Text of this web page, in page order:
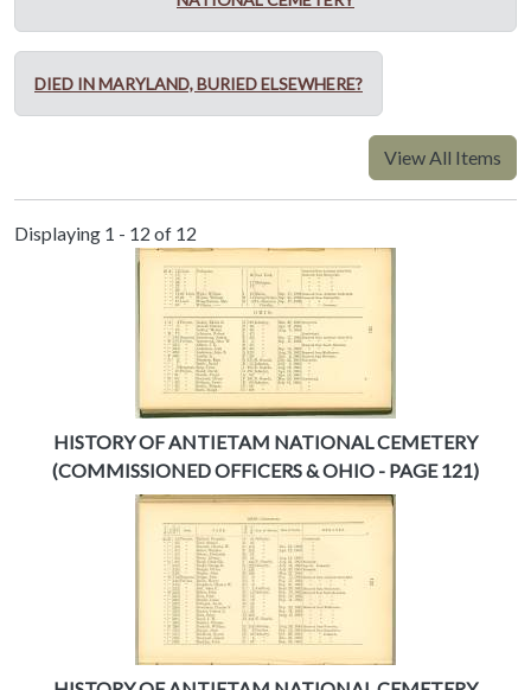
DIED IN MARYLAND, BURIED ELSEWHERE?
View All Items
Displaying 1 - 12 of 12
HISTORY OF ANTIETAM NATIONAL CEMETERY
(COMMISSIONED OFFICERS & OHIO - PAGE 121)